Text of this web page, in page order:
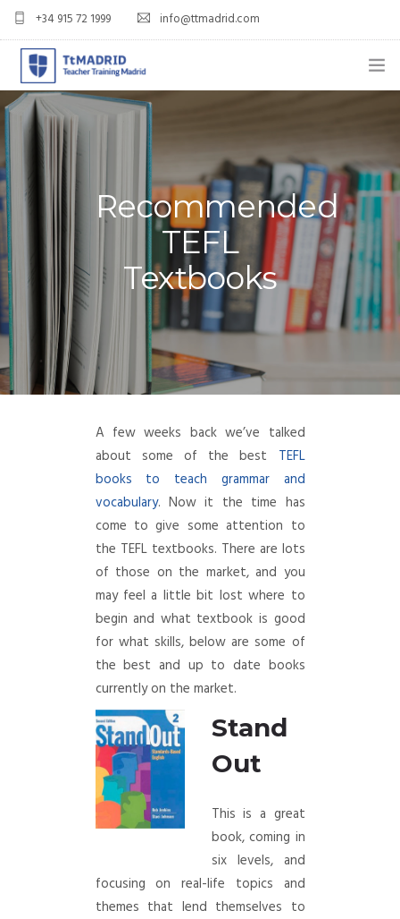
+34 915 72 1999 info@ttmadrid.com
ABOUT US
COURSES
TEFL COURSE PRICES & DATES
TEACH ENGLISH IN SPAIN
OUR GRADS
BLOG
APPLY NOW
Recommended
TEFL
Textbooks
A few weeks back we’ve talked
about some of the best TEFL
books to teach grammar and
vocabulary. Now it the time has
come to give some attention to
the TEFL textbooks. There are lots
of those on the market, and you
may feel a little bit lost where to
begin and what textbook is good
for what skills, below are some of
the best and up to date books
currently on the market.
Stand
Out
This is a great
book, coming in
six levels, and
focusing on real-life topics and
themes that lend themselves to